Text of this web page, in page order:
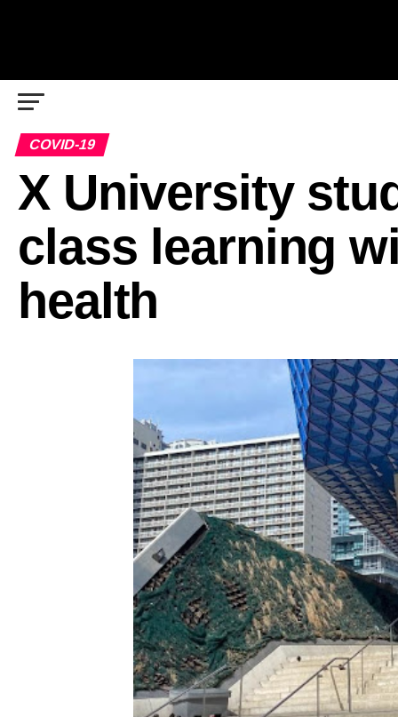
COVID-19
X University
class learning
health